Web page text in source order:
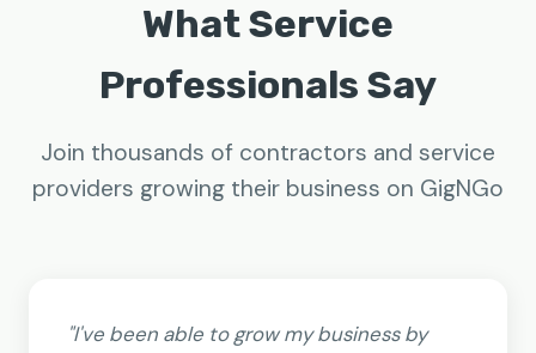
What Service
Professionals Say
Join thousands of contractors and service
providers growing their business on GigNGo
"I've been able to grow my business by